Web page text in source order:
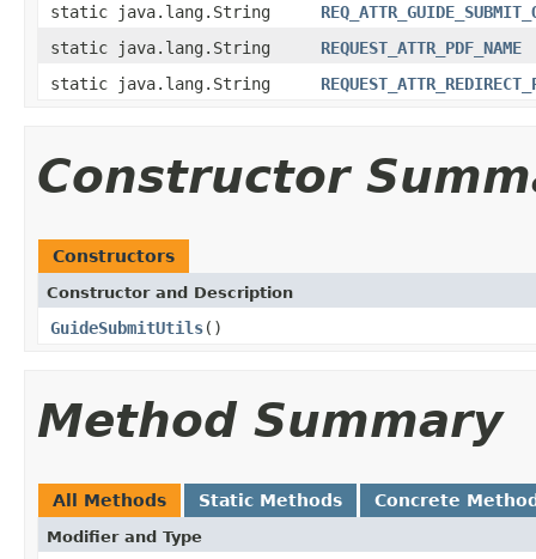
static java.lang.String
static java.lang.String
REQUEST_ATTR_PDF_NAME
static java.lang.String
Constructor
Constructors
Constructor and Description
GuideSubmitUtils()
Method Summary
All Methods Static Methods Concrete
Modifier and Type